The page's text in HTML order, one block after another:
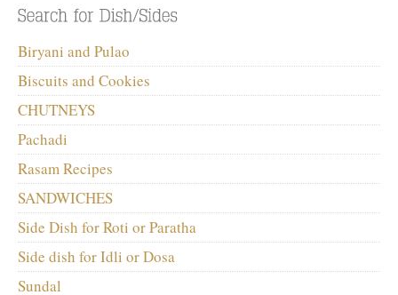
Biryani and Pulao
Biscuits and Cookies
CHUTNEYS
Pachadi
Rasam Recipes
SANDWICHES
Side Dish for Roti or Paratha
Side dish for Idli or Dosa
Sundal